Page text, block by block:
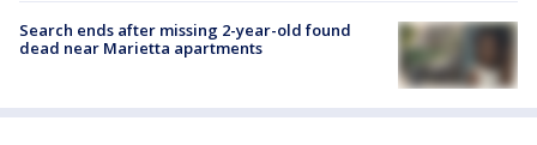
Search ends after missing 2-year-old found
dead near Marietta apartments